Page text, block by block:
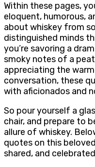
Within these pages,
eloquent, humorous,
about whiskey from
distinguished minds
you’re savoring a
smoky notes of a
appreciating the
conversation, these
with aficionados and
So pour yourself a
chair, and prepare to
allure of whiskey.
quotes on this
shared, and